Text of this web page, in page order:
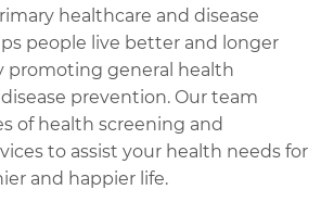
healthcare and disease
people live better and longer
promoting general health
prevention. Our team
of health screening and
to assist your health needs for
and happier life.